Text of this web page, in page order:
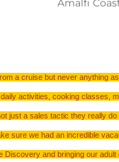
Amalfi
a cruise but never anything
activities, cooking classes,
just a sales tactic they really
sure we had an incredible
and bringing our